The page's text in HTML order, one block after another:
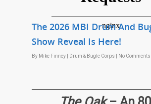
The 2026 MBI Drum And
Show Reveal Is Here!
By Mike Finney Drum & Bugle Corps No Comments